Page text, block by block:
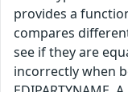
provides a
compares
see if they are
incorrectly when